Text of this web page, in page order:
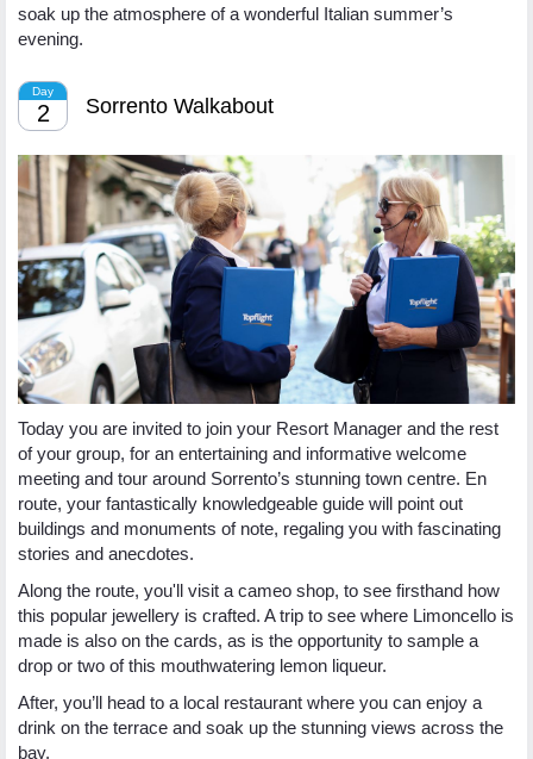
soak up the atmosphere of a wonderful Italian summer’s
evening.
Day
2 Sorrento Walkabout
Today you are invited to join your Resort Manager and the rest
of your group, for an entertaining and informative welcome
meeting and tour around Sorrento’s stunning town centre. En
route, your fantastically knowledgeable guide will point out
buildings and monuments of note, regaling you with fascinating
stories and anecdotes.
Along the route, you'll visit a cameo shop, to see firsthand how
this popular jewellery is crafted. A trip to see where Limoncello is
made is also on the cards, as is the opportunity to sample a
drop or two of this mouthwatering lemon liqueur.
After, you’ll head to a local restaurant where you can enjoy a
drink on the terrace and soak up the stunning views across the
bay.